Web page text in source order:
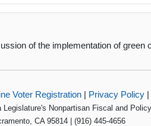
of the implementation of green
Voter Registration| Privacy Policy|
Legislature's Nonpartisan Fiscal and
CA 95814 | (916) 445-4656